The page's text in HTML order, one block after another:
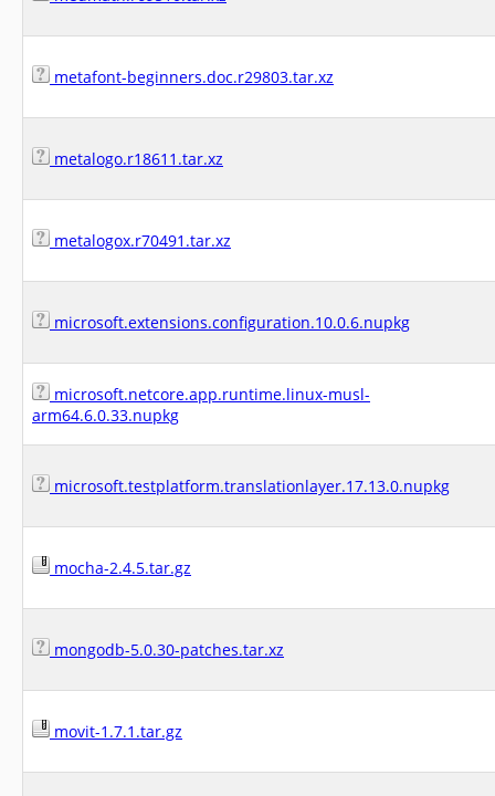
metafont-beginners.doc.r29803.tar.xz
metalogo.r18611.tar.xz
metalogox.r70491.tar.xz
microsoft.extensions.configuration.10.0.6.nupkg
microsoft.netcore.app.runtime.linux-musl-
arm64.6.0.33.nupkg
microsoft.testplatform.translationlayer.17.13.0.nupkg
mocha-2.4.5.tar.gz
mongodb-5.0.30-patches.tar.xz
movit-1.7.1.tar.gz